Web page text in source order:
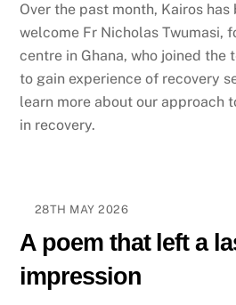
Over the past month, Kairos
welcome Fr Nicholas Twumasi,
centre in Ghana, who joined the
to gain experience of recovery
learn more about our approach
in recovery.
28TH MAY 2026
A poem that left a
impression